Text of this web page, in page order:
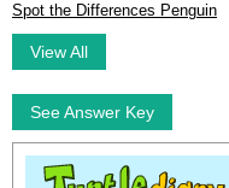
Spot the Differences Penguin
View All
See Answer Key